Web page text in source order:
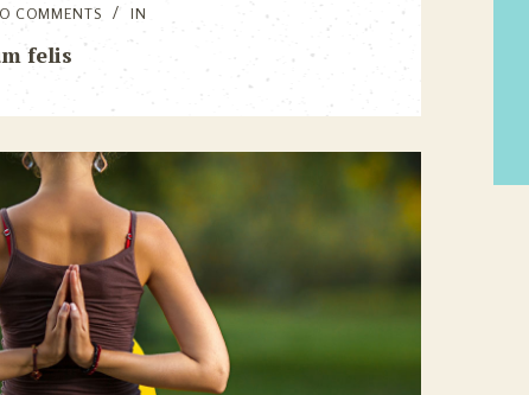
COMMENTS IN
felis